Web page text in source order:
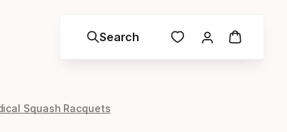
Search
Squash Racquets